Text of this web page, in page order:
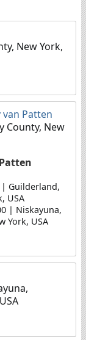
New York,
van Patten
County, New
| Guilderland,
USA
| Niskayuna,
York, USA